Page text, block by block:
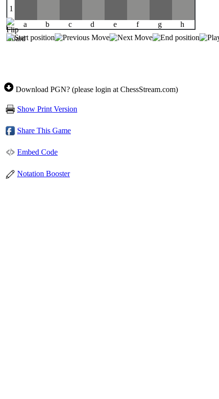
1
a
b c d e f g h
Download PGN? (please login at ChessStream.com)
Show Print Version
Share This Game
Embed Code
Notation Booster